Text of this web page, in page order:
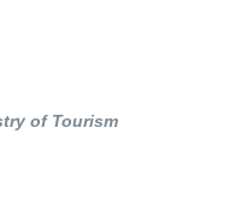
of Tourism